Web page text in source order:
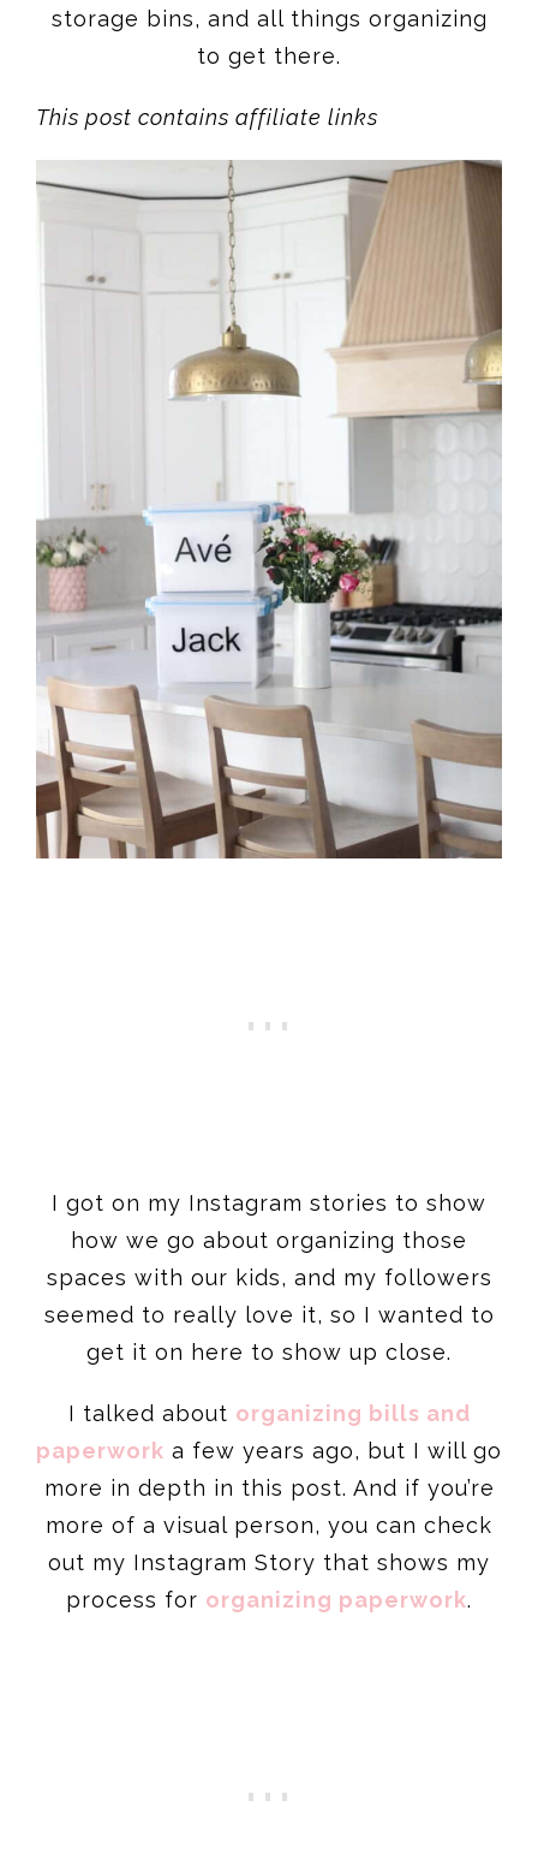
storage bins, and all things organizing
to get there.
This post contains affiliate links
I got on my Instagram stories to show
how we go about organizing those
spaces with our kids, and my followers
seemed to really love it, so I wanted to
get it on here to show up close.
I talked about organizing bills and
paperwork a few years ago, but I will go
more in depth in this post. And if you’re
more of a visual person, you can check
out my Instagram Story that shows my
process for organizing paperwork.